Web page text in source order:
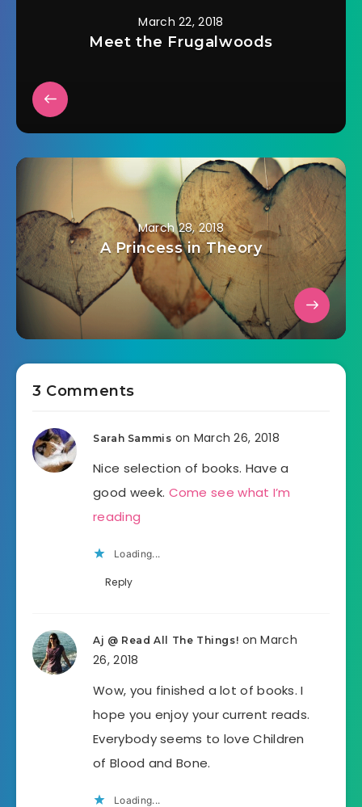
March 22, 2018
Meet the Frugalwoods
March 28, 2018
A Princess in Theory
3 Comments
Sarah Sammis on March 26, 2018
Nice selection of books. Have a
good week. Come see what I’m
reading
Loading...
Reply
Aj @ Read All The Things! on March
26, 2018
Wow, you finished a lot of books. I
hope you enjoy your current reads.
Everybody seems to love Children
of Blood and Bone.
Loading...